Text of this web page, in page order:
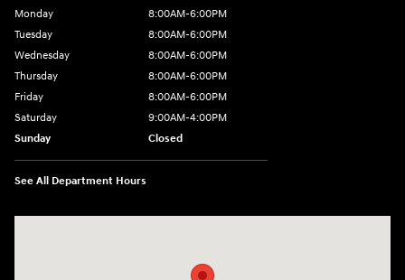
Monday
8:00AM-6:00PM
Tuesday
8:00AM-6:00PM
Wednesday
8:00AM-6:00PM
Thursday
8:00AM-6:00PM
Friday
8:00AM-6:00PM
Saturday
9:00AM-4:00PM
Sunday
Closed
See All Department Hours